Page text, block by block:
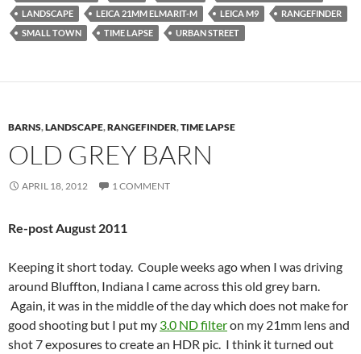
LANDSCAPE
LEICA 21MM ELMARIT-M LEICA M9
RANGEFINDER
SMALL TOWN
TIME LAPSE URBAN STREET
BARNS,LANDSCAPE,RANGEFINDER,TIME LAPSE
OLD GREY BARN
APRIL 18, 2012 1 COMMENT
Re-post August 2011
Keeping it short today. Couple weeks ago when I was driving
around Bluffton, Indiana I came across this old grey barn.
Again, it was in the middle of the day which does not make for
good shooting but I put my 3.0 ND filteron my 21mm lens and
shot 7 exposures to create an HDR pic. I think it turned out